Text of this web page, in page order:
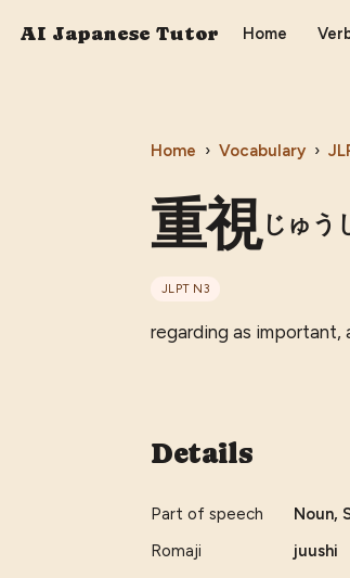
AI Japanese Tutor Home
Home › Vocabulary ›
重視 じゅう
JLPT N3
regarding as
Details
Part of speech
Noun,
Romaji
juushi